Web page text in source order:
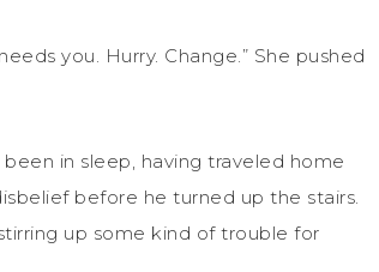
you. Hurry. Change.” She pushed
in sleep, having traveled home
before he turned up the stairs.
up some kind of trouble for